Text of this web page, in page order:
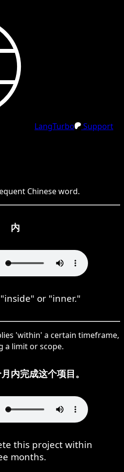
LangTurbo
Support
Chineseword.
内
or "inner."
'within' a certain timeframe,
a limit or scope.
内完成这个项目。
this project within
months.